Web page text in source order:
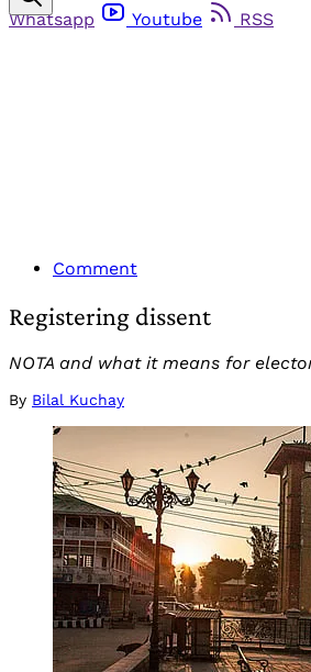
Whatsapp
Youtube RSS
Comment
Registering dissent
NOTA and what it means for
By Bilal Kuchay